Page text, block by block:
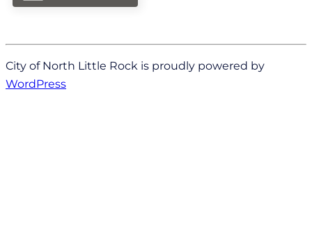
City of North Little Rock is proudly powered by
WordPress